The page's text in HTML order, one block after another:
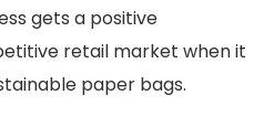
gets a positive
retail market when it
paper bags.